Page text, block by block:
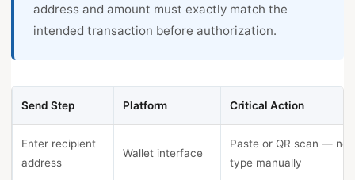
address and amount must exactly match the
intended transaction before authorization.
Send Step Platform Critical Action
Enter recipient
address
Wallet interface
Paste or QR scan —
type manually